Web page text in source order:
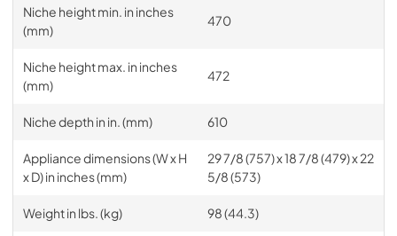
Niche height min. in inches
(mm)
470
Niche height max. in inches
(mm)
472
Niche depth in in. (mm) 610
Appliance dimensions (W x H
x D) in inches (mm)
29 7/8 (757) x 18 7/8 (479) x 22
5/8 (573)
Weight in lbs. (kg) 98 (44.3)